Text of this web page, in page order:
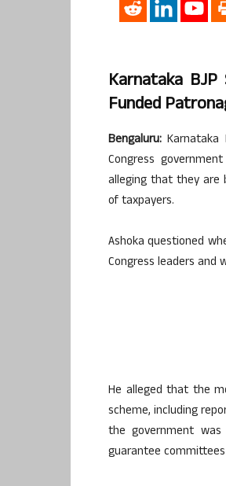
Karnataka BJP
Funded
Bengaluru:
Congress
alleging that they are
of taxpayers.
Ashoka questioned
Congress leaders and
He alleged that the
scheme, including
the government
guarantee